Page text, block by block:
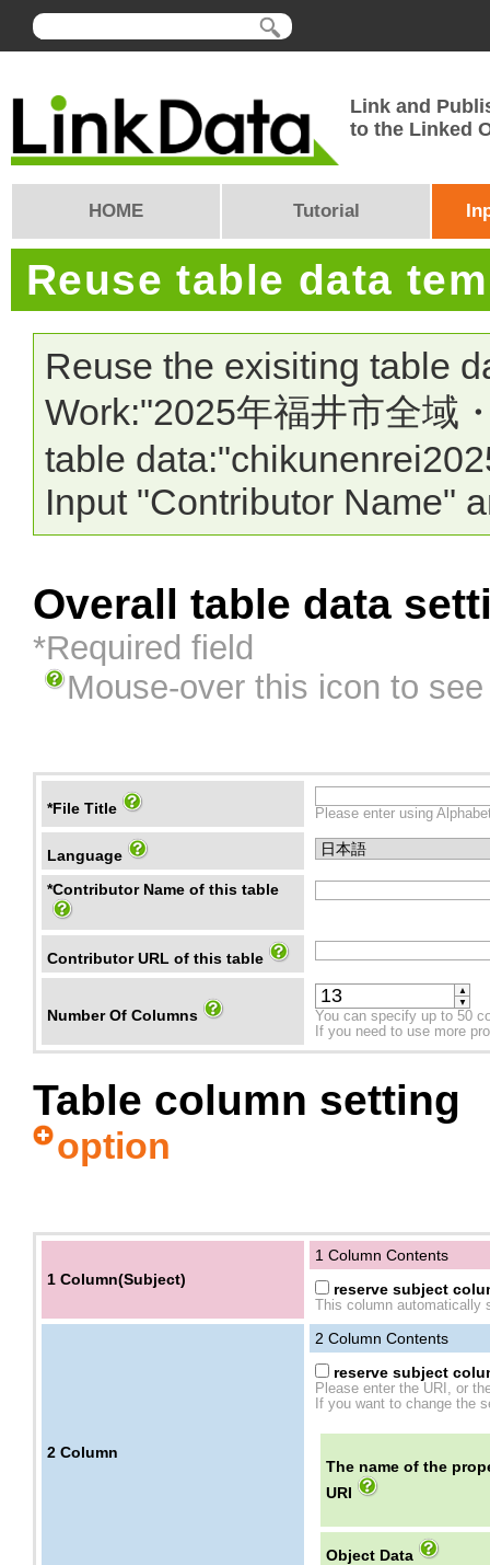
Link and
to the Linked
HOME Tutorial
Reuse table data
Reuse the exisiting table
Work:"2025年福井市全域
table
Input "Contributor Name"
Overall table data
*Required field
Mouse-over this icon to
*File Title Please enter using
Language
*Contributor Name of this table
Contributor URL of this table
Number Of Columns
▲
▼
You can specify up to 50
If you need to use more
Table column setting
option
1 Column(Subject)
1 Column Contents
reserve subject
This column
2 Column
2 Column Contents
reserve subject
Please enter the URI, or
If you want to change the
The name of the
URI
Object Data